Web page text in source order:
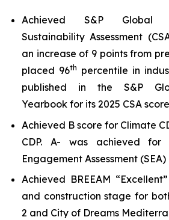
Achieved S&P Global
Sustainability Assessment
an increase of 9 points from
placed 96th percentile in
published in the S&P
Yearbook for its 2025 CSA score
Achieved B score for Climate
CDP. A- was achieved for
Engagement Assessment (SEA)
Achieved BREEAM
and construction stage for
2 and City of Dreams